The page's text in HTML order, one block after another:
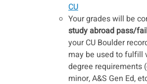
CU
Your grades will be
study abroad pass/
your CU Boulder
may be used to fulfill
degree requirements
minor, A&S Gen Ed,